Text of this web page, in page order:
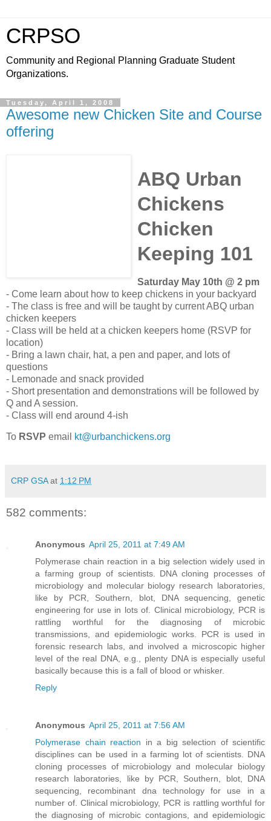
CRPSO
Community and Regional Planning Graduate Student
Organizations.
Tuesday, April 1, 2008
Awesome new Chicken Site and Course
offering
ABQ Urban
Chickens
Chicken
Keeping 101
Saturday May 10th @ 2 pm
- Come learn about how to keep chickens in your backyard
- The class is free and will be taught by current ABQ urban
chicken keepers
- Class will be held at a chicken keepers home (RSVP for
location)
- Bring a lawn chair, hat, a pen and paper, and lots of
questions
- Lemonade and snack provided
- Short presentation and demonstrations will be followed by
Q and A session.
- Class will end around 4-ish
To RSVP email kt@urbanchickens.org
CRP GSA at 1:12 PM
582 comments:
Anonymous April 25, 2011 at 7:49 AM
Polymerase chain reaction in a big selection widely used in
a farming group of scientists. DNA cloning processes of
microbiology and molecular biology research laboratories,
like by PCR, Southern, blot, DNA sequencing, genetic
engineering for use in lots of. Clinical microbiology, PCR is
rattling worthful for the diagnosing of microbic
transmissions, and epidemiologic works. PCR is used in
forensic research labs, and involved a microscopic higher
level of the real DNA, e.g., plenty DNA is especially useful
basically because this is a fall of blood or whisker.
Reply
Anonymous April 25, 2011 at 7:56 AM
Polymerase chain reaction in a big selection of scientific
disciplines can be used in a farming lot of scientists. DNA
cloning processes of microbiology and molecular biology
research laboratories, like by PCR, Southern, blot, DNA
sequencing, recombinant dna technology for use in a
number of. Clinical microbiology, PCR is rattling worthful for
the diagnosing of microbic contagions, and epidemiologic